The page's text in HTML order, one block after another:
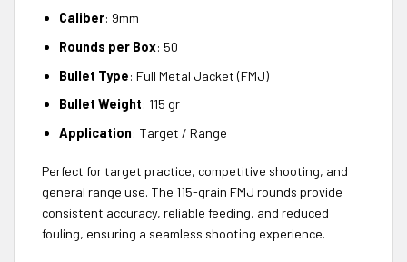
Caliber: 9mm
Rounds per Box: 50
Bullet Type: Full Metal Jacket (FMJ)
Bullet Weight: 115 gr
Application: Target / Range
Perfect for target practice, competitive shooting, and
general range use. The 115-grain FMJ rounds provide
consistent accuracy, reliable feeding, and reduced
fouling, ensuring a seamless shooting experience.